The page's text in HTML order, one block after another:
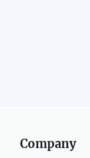
Company